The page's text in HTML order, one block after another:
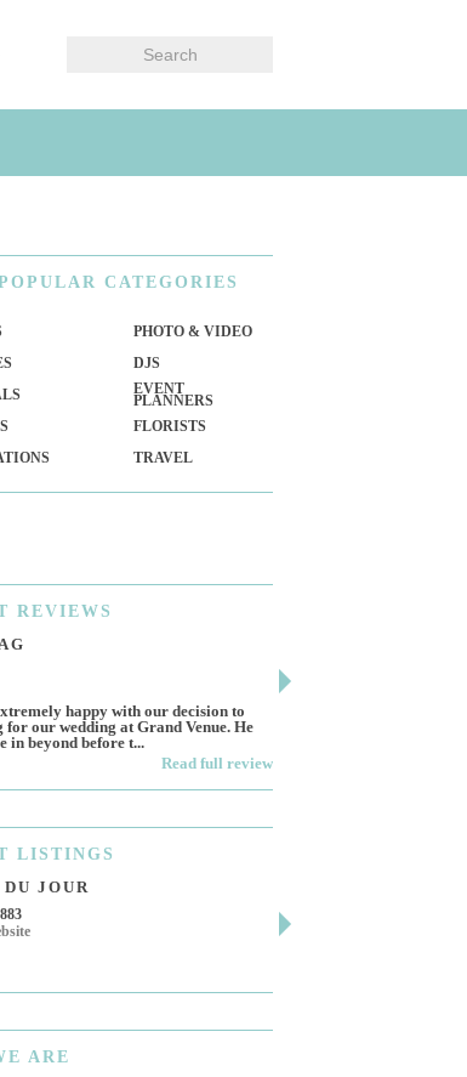
CATEGORIES
PHOTO & VIDEO
DJS
EVENT
PLANNERS
FLORISTS
TRAVEL
REVIEWS
happy with our decision to
for our wedding at Grand Venue. He
in beyond before t...
Read full review
LISTINGS
JOUR
ARE